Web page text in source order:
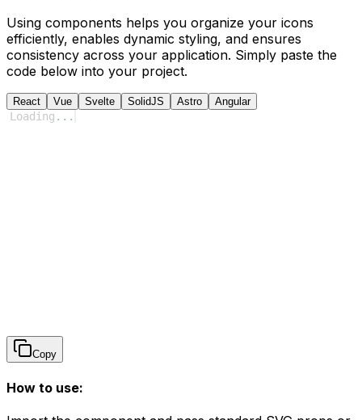
Using components helps you organize your icons
efficiently, enables dynamic styling, and ensures
consistency across your application. Simply paste the
code below into your project.
React Vue Svelte SolidJS Astro Angular
Loading ...
Copy
How to use: